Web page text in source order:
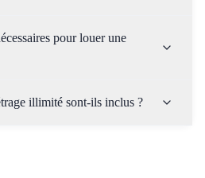
pour louer une
illimité sont-ils inclus ?